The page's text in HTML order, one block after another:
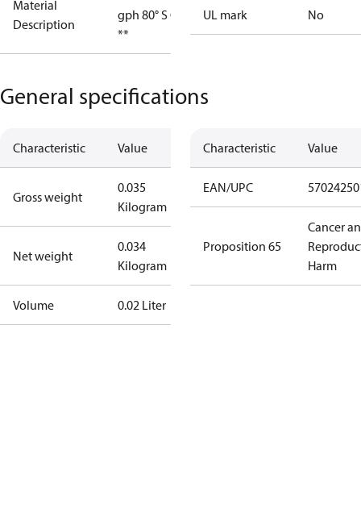
Material
Description
gph 80° S OD
**
UL mark No
General specifications
Characteristic Value
Gross weight
0.035
Kilogram
Net weight
0.034
Kilogram
Volume 0.02 Liter
Characteristic Value
EAN/UPC
Proposition 65
Cancer
Harm